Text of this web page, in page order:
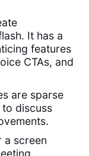
It has a
features
CTAs, and
are sparse
to discuss
a screen